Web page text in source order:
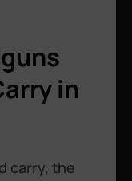
in
carry, the